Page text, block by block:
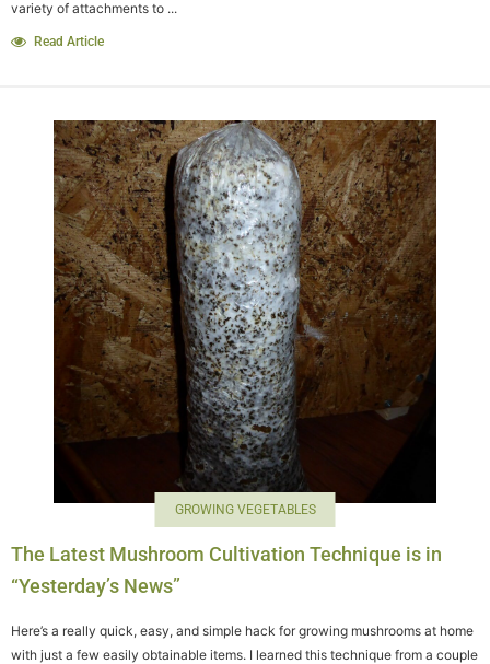
variety of attachments to ...
Read Article
GROWING VEGETABLES
The Latest Mushroom Cultivation Technique is in
“Yesterday’s News”
Here’s a really quick, easy, and simple hack for growing mushrooms at home
with just a few easily obtainable items. I learned this technique from a couple